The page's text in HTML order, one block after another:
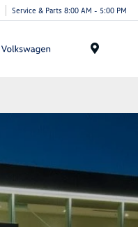
Service & Parts 8:00 AM - 5:00 PM